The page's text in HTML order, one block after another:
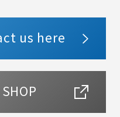
us here